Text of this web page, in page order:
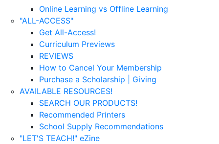
Online Learning vs Offline Learning
"ALL-ACCESS"
Get All-Access!
Curriculum Previews
REVIEWS
How to Cancel Your Membership
Purchase a Scholarship | Giving
AVAILABLE RESOURCES!
SEARCH OUR PRODUCTS!
Recommended Printers
School Supply Recommendations
"LET'S TEACH!" eZine